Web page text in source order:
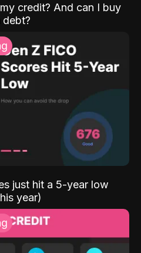
credit? And can I buy
debt?
just hit a 5-year low
year)